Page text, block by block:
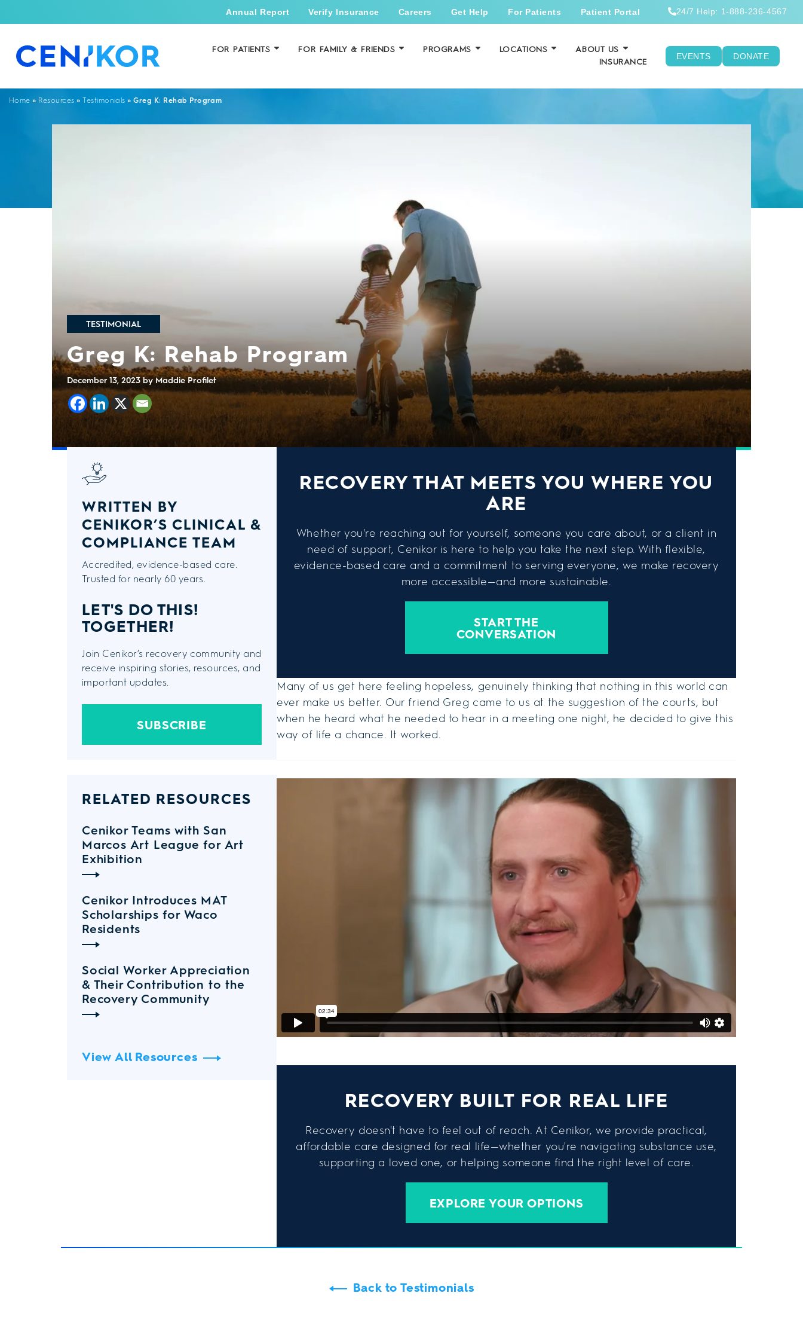
Annual Report Verify Insurance Careers Get Help For Patients Patient Portal 24/7 Help: 1-888-236-4567
FOR PATIENTS FOR FAMILY & FRIENDS PROGRAMS LOCATIONS
ABOUT US
INSURANCE
EVENTS DONATE
Home » Resources »Testimonials »Greg K: Rehab Program
TESTIMONIAL
Greg K: Rehab Program
December 13, 2023by Maddie Profilet
RECOVERY THAT MEETS YOU WHERE YOU
ARE
Whether you're reaching out for yourself, someone you care about, or a client in
need of support, Cenikor is here to help you take the next step. With flexible,
evidence-based care and a commitment to serving everyone, we make recovery
more accessible—and more sustainable.
START THE
CONVERSATION
Many of us get here feeling hopeless, genuinely thinking that nothing in this world can
ever make us better. Our friend Greg came to us at the suggestion of the courts, but
when he heard what he needed to hear in a meeting one night, he decided to give this
way of life a chance. It worked.
RECOVERY BUILT FOR REAL LIFE
Recovery doesn't have to feel out of reach. At Cenikor, we provide practical,
affordable care designed for real life—whether you're navigating substance use,
supporting a loved one, or helping someone find the right level of care.
EXPLORE YOUR OPTIONS
Back to Testimonials
WRITTEN BY
CENIKOR’S CLINICAL &
COMPLIANCE TEAM
Accredited, evidence-based care.
Trusted for nearly 60 years.
LET'S DO THIS!
TOGETHER!
Join Cenikor’s recovery community and
receive inspiring stories, resources, and
important updates.
SUBSCRIBE
RELATED RESOURCES
Cenikor Teams with San
Marcos Art League for Art
Exhibition
Cenikor Introduces MAT
Scholarships for Waco
Residents
Social Worker Appreciation
& Their Contribution to the
Recovery Community
View All Resources